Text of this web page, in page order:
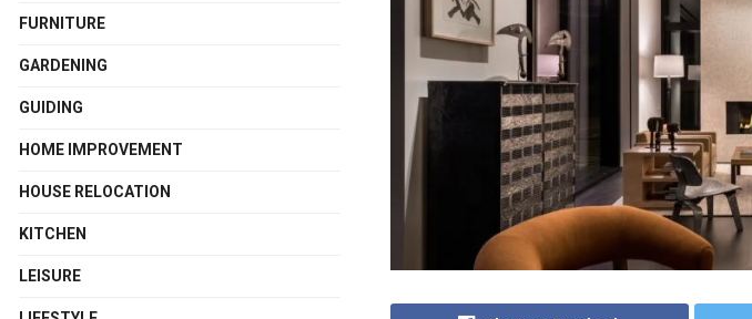
FURNITURE
GARDENING
GUIDING
HOME IMPROVEMENT
HOUSE RELOCATION
KITCHEN
LEISURE